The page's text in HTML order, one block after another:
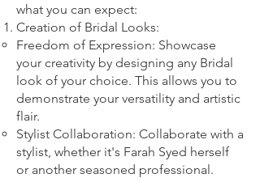
what you can expect:
Creation of Bridal Looks:
Freedom of Expression: Showcase
your creativity by designing any Bridal
look of your choice. This allows you to
demonstrate your versatility and artistic
flair.
Stylist Collaboration: Collaborate with a
stylist, whether it's Farah Syed herself
or another seasoned professional.